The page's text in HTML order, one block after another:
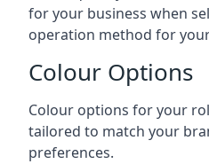
for your business when
operation method for
Colour Options
Colour options for your
tailored to match your
preferences.